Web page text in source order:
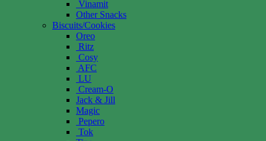
Vinamit
Other Snacks
Biscuits/Cookies
Oreo
Ritz
Cosy
AFC
LU
Cream-O
Jack & Jill
Magic
Pepero
Tok